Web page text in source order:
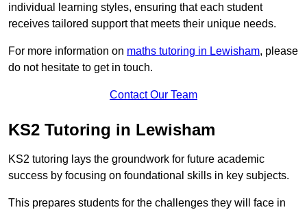
individual learning styles, ensuring that each student
receives tailored support that meets their unique needs.
For more information on maths tutoring in Lewisham, please
do not hesitate to get in touch.
Contact Our Team
KS2 Tutoring in Lewisham
KS2 tutoring lays the groundwork for future academic
success by focusing on foundational skills in key subjects.
This prepares students for the challenges they will face in